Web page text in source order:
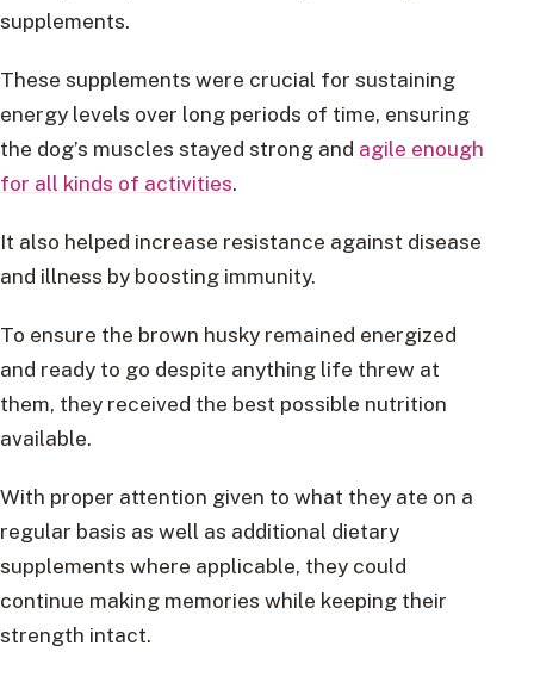
supplements.
These supplements were crucial for sustaining
energy levels over long periods of time, ensuring
the dog’s muscles stayed strong and agile enough
for all kinds of activities.
It also helped increase resistance against disease
and illness by boosting immunity.
To ensure the brown husky remained energized
and ready to go despite anything life threw at
them, they received the best possible nutrition
available.
With proper attention given to what they ate on a
regular basis as well as additional dietary
supplements where applicable, they could
continue making memories while keeping their
strength intact.